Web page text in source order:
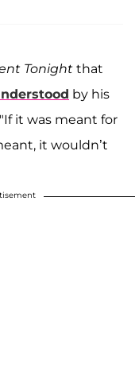
Tonight that
by his
it was meant for
it wouldn’t